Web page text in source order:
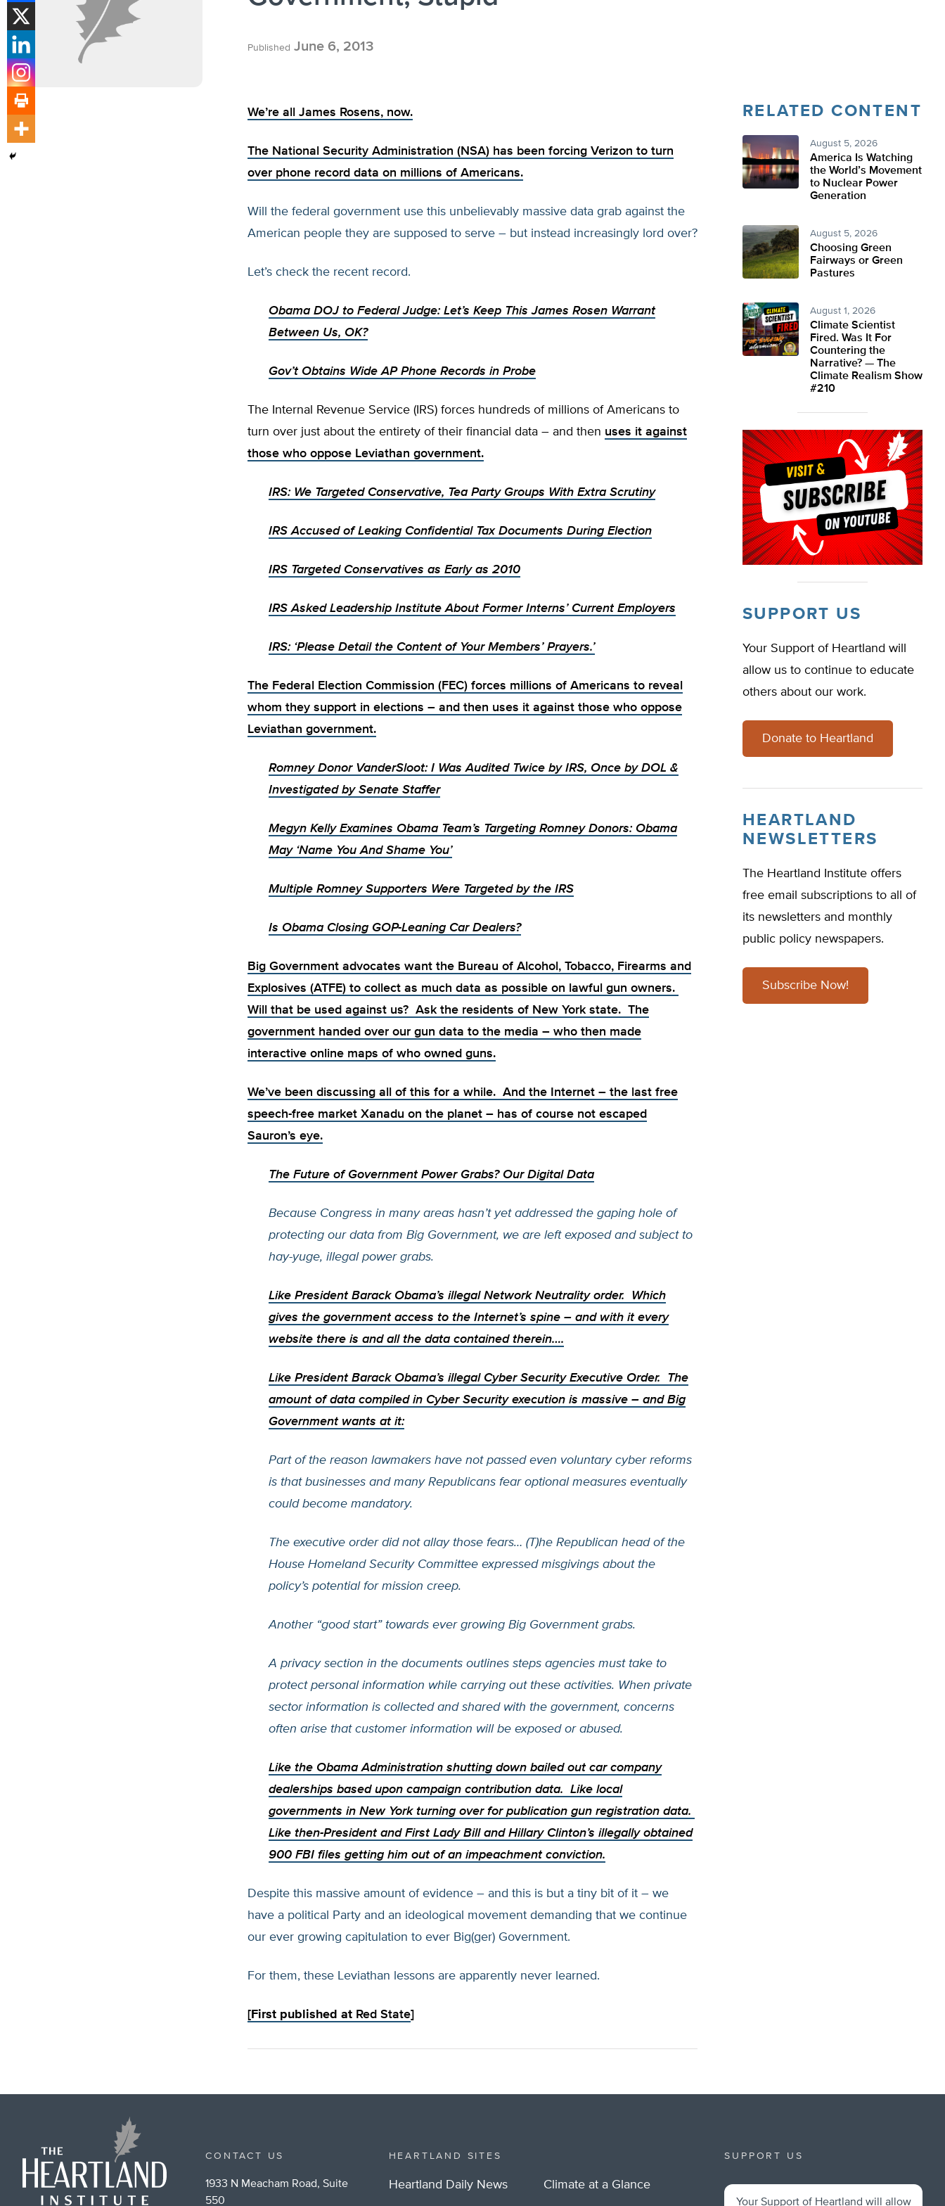
Published June 6, 2013
We’re all James Rosens, now.
The National Security Administration (NSA) has been forcing Verizon to turn
over phone record data on millions of Americans.
Will the federal government use this unbelievably massive data grab against the
American people they are supposed to serve – but instead increasingly lord over?
Let’s check the recent record.
Obama DOJ to Federal Judge: Let’s Keep This James Rosen Warrant
Between Us, OK?
Gov’t Obtains Wide AP Phone Records in Probe
The Internal Revenue Service (IRS) forces hundreds of millions of Americans to
turn over just about the entirety of their financial data – and then uses it against
those who oppose Leviathan government.
IRS: We Targeted Conservative, Tea Party Groups With Extra Scrutiny
IRS Accused of Leaking Confidential Tax Documents During Election
IRS Targeted Conservatives as Early as 2010
IRS Asked Leadership Institute About Former Interns’ Current Employers
IRS: ‘Please Detail the Content of Your Members’ Prayers.’
The Federal Election Commission (FEC) forces millions of Americans to reveal
whom they support in elections – and then uses it against those who oppose
Leviathan government.
Romney Donor VanderSloot: I Was Audited Twice by IRS, Once by DOL &
Investigated by Senate Staffer
Megyn Kelly Examines Obama Team’s Targeting Romney Donors: Obama
May ‘Name You And Shame You’
Multiple Romney Supporters Were Targeted by the IRS
Is Obama Closing GOP-Leaning Car Dealers?
Big Government advocates want the Bureau of Alcohol, Tobacco, Firearms and
Explosives (ATFE) to collect as much data as possible on lawful gun owners.
Will that be used against us? Ask the residents of New York state. The
government handed over our gun data to the media – who then made
interactive online maps of who owned guns.
We’ve been discussing all of this for a while. And the Internet – the last free
speech-free market Xanadu on the planet – has of course not escaped
Sauron’s eye.
The Future of Government Power Grabs? Our Digital Data
Because Congress in many areas hasn’t yet addressed the gaping hole of
protecting our data from Big Government, we are left exposed and subject to
hay-yuge, illegal power grabs.
Like President Barack Obama’s illegal Network Neutrality order. Which
gives the government access to the Internet’s spine – and with it every
website there is and all the data contained therein….
Like President Barack Obama’s illegal Cyber Security Executive Order. The
amount of data compiled in Cyber Security execution is massive – and Big
Government wants at it:
Part of the reason lawmakers have not passed even voluntary cyber reforms
is that businesses and many Republicans fear optional measures eventually
could become mandatory.
The executive order did not allay those fears… (T)he Republican head of the
House Homeland Security Committee expressed misgivings about the
policy’s potential for mission creep.
Another “good start” towards ever growing Big Government grabs.
A privacy section in the documents outlines steps agencies must take to
protect personal information while carrying out these activities. When private
sector information is collected and shared with the government, concerns
often arise that customer information will be exposed or abused.
Like the Obama Administration shutting down bailed out car company
dealerships based upon campaign contribution data. Like local
governments in New York turning over for publication gun registration data.
Like then-President and First Lady Bill and Hillary Clinton’s illegally obtained
900 FBI files getting him out of an impeachment conviction.
Despite this massive amount of evidence – and this is but a tiny bit of it – we
have a political Party and an ideological movement demanding that we continue
our ever growing capitulation to ever Big(ger) Government.
For them, these Leviathan lessons are apparently never learned.
[First published at Red State]
RELATED CONTENT
August 5, 2026
America Is Watching
the World’s Movement
to Nuclear Power
Generation
August 5, 2026
Choosing Green
Fairways or Green
Pastures
August 1, 2026
Climate Scientist
Fired. Was It For
Countering the
Narrative? — The
Climate Realism Show
#210
SUPPORT US
Your Support of Heartland will
allow us to continue to educate
others about our work.
Donate to Heartland
HEARTLAND
NEWSLETTERS
The Heartland Institute offers
free email subscriptions to all of
its newsletters and monthly
public policy newspapers.
Subscribe Now!
CONTACT US
1933 N Meacham Road, Suite
550
HEARTLAND SITES
Heartland Daily News Climate at a Glance
SUPPORT US
Your Support of Heartland will allow